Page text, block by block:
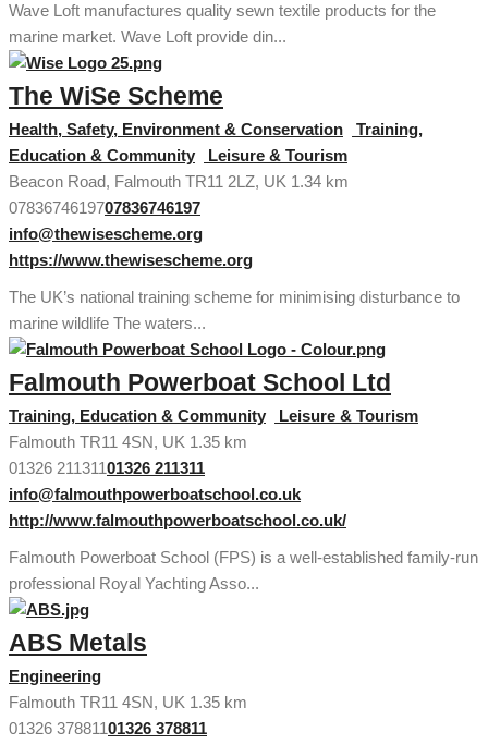
Wave Loft manufactures quality sewn textile products for the
marine market. Wave Loft provide din...
The WiSe Scheme
Health, Safety, Environment & Conservation
Training,
Education & Community
Leisure & Tourism
Beacon Road, Falmouth TR11 2LZ, UK 1.34 km
0783674619707836746197
info@thewisescheme.org
https://www.thewisescheme.org
The UK’s national training scheme for minimising disturbance to
marine wildlife The waters...
Falmouth Powerboat School Ltd
Training, Education & Community
Leisure & Tourism
Falmouth TR11 4SN, UK 1.35 km
01326 21131101326 211311
info@falmouthpowerboatschool.co.uk
http://www.falmouthpowerboatschool.co.uk/
Falmouth Powerboat School (FPS) is a well-established family-run
professional Royal Yachting Asso...
ABS Metals
Engineering
Falmouth TR11 4SN, UK 1.35 km
01326 37881101326 378811